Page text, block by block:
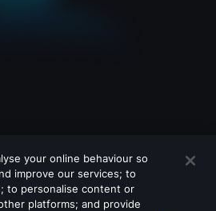
your online behaviour so
improve our services; to
to personalise content or
platforms; and provide